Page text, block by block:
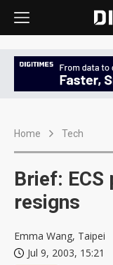
Home Tech
Brief: ECS
resigns
Emma Wang, Taipei
Jul 9, 2003, 15:21